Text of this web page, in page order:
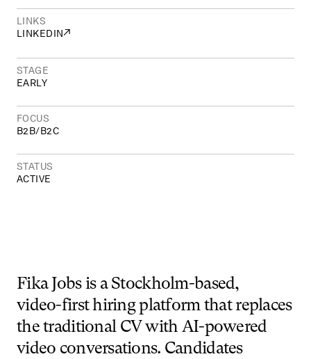
LINKS
LINKEDIN↗
STAGE
EARLY
FOCUS
B2B/B2C
STATUS
ACTIVE
Fika Jobs is a Stockholm-based,
video-first hiring platform that replaces
the traditional CV with AI-powered
video conversations. Candidates